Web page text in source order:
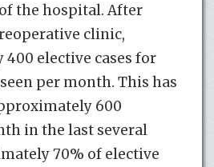
the hospital. After
clinic,
elective cases for
per month. This has
600
in the last several
70% of elective